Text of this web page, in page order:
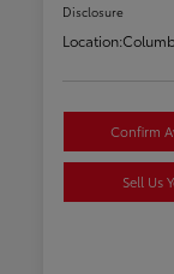
Disclosure
Location:
Confirm
Sell Us